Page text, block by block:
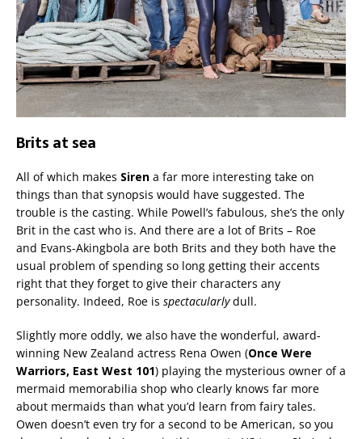
Brits at sea
All of which makes Siren a far more interesting take on
things than that synopsis would have suggested. The
trouble is the casting. While Powell’s fabulous, she’s the only
Brit in the cast who is. And there are a lot of Brits – Roe
and Evans-Akingbola are both Brits and they both have the
usual problem of spending so long getting their accents
right that they forget to give their characters any
personality. Indeed, Roe is spectacularlydull.
Slightly more oddly, we also have the wonderful, award-
winning New Zealand actress Rena Owen (Once Were
Warriors, East West 101) playing the mysterious owner of a
mermaid memorabilia shop who clearly knows far more
about mermaids than what you’d learn from fairy tales.
Owen doesn’t even try for a second to be American, so you